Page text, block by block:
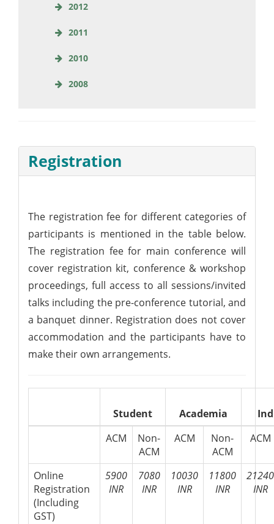
2012
2011
2010
2008
Registration
The registration fee for different categories of
participants is mentioned in the table below.
The registration fee for main conference will
cover registration kit, conference & workshop
proceedings, full access to all sessions/invited
talks including the pre-conference tutorial, and
a banquet dinner. Registration does not cover
accommodation and the participants have to
make their own arrangements.
Student Academia
ACM
Non-
ACM
ACM
Non-
ACM
ACM
Online
Registration
(Including
GST)
5900
INR
7080
INR
10030
INR
11800
INR
21240
INR